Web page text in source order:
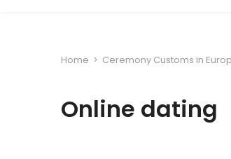
Home > Ceremony Customs in
Online dating